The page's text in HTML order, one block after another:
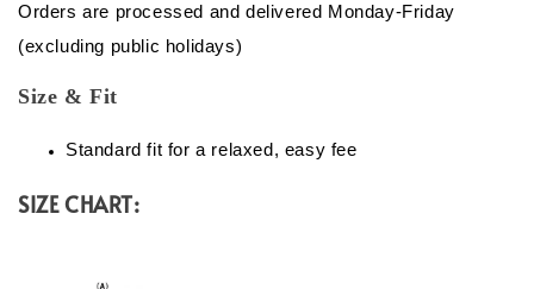
Orders are processed and delivered Monday-Friday
(excluding public holidays)
Size & Fit
Standard fit for a relaxed, easy fee
SIZE CHART: